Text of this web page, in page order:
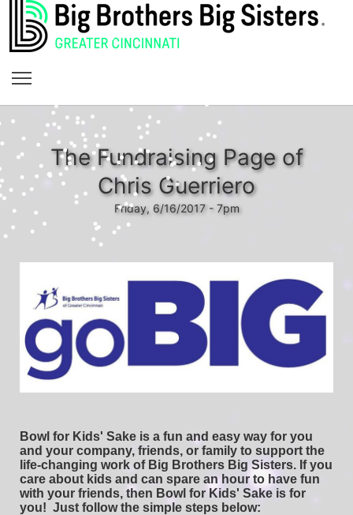
The Fundraising Page of
Chris Guerriero
Friday, 6/16/2017 - 7pm
Bowl for Kids' Sake is a fun and easy way for you
and your company, friends, or family to support the
life-changing work of Big Brothers Big Sisters. If you
care about kids and can spare an hour to have fun
with your friends, then Bowl for Kids' Sake is for
you! Just follow the simple steps below: